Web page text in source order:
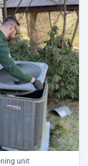
unit